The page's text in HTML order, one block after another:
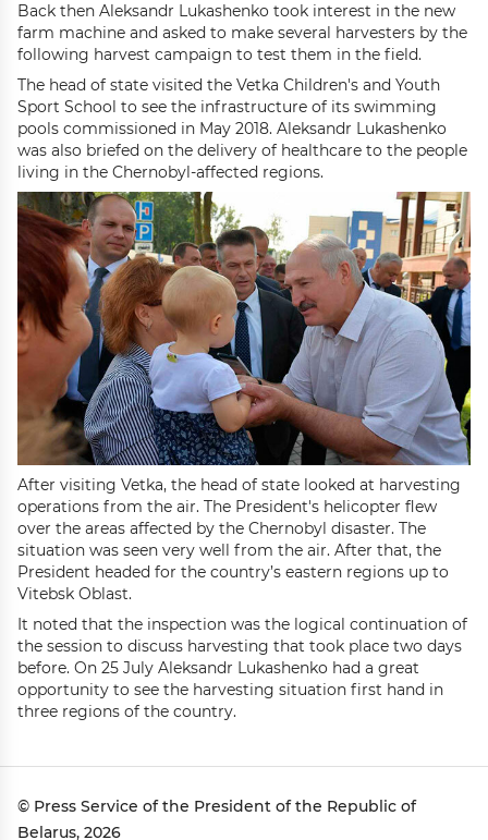
Back then Aleksandr Lukashenko took interest in the new
farm machine and asked to make several harvesters by the
following harvest campaign to test them in the field.
The head of state visited the Vetka Children's and Youth
Sport School to see the infrastructure of its swimming
pools commissioned in May 2018. Aleksandr Lukashenko
was also briefed on the delivery of healthcare to the people
living in the Chernobyl-affected regions.
After visiting Vetka, the head of state looked at harvesting
operations from the air. The President's helicopter flew
over the areas affected by the Chernobyl disaster. The
situation was seen very well from the air. After that, the
President headed for the country’s eastern regions up to
Vitebsk Oblast.
It noted that the inspection was the logical continuation of
the session to discuss harvesting that took place two days
before. On 25 July Aleksandr Lukashenko had a great
opportunity to see the harvesting situation first hand in
three regions of the country.
© Press Service of the President of the Republic of
Belarus, 2026